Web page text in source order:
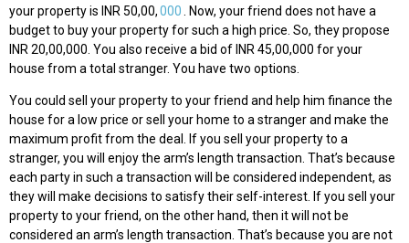
your property is INR 50,00,000
. Now, your friend does not have a
budget to buy your property for such a high price. So, they propose
INR 20,00,000. You also receive a bid of INR 45,00,000 for your
house from a total stranger. You have two options.
You could sell your property to your friend and help him finance the
house for a low price or sell your home to a stranger and make the
maximum profit from the deal. If you sell your property to a
stranger, you will enjoy the arm’s length transaction. That’s because
each party in such a transaction will be considered independent, as
they will make decisions to satisfy their self-interest. If you sell your
property to your friend, on the other hand, then it will not be
considered an arm’s length transaction. That’s because you are not